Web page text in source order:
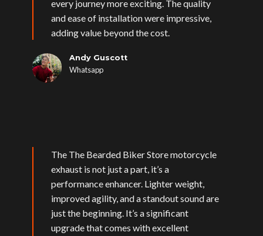
every journey more exciting. The quality
and ease of installation were impressive,
adding value beyond the cost.
Andy Guscott
Whatsapp
The The Bearded Biker Store motorcycle
exhaust is not just a part, it’s a
performance enhancer. Lighter weight,
improved agility, and a standout sound are
just the beginning. It’s a significant
upgrade that comes with excellent